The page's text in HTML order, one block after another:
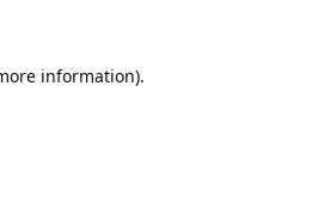
information).